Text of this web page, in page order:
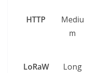
HTTP
Mediu
m
LoRaW
Long